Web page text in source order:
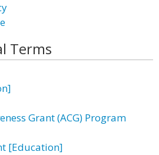
Terms
Grant (ACG) Program
[Education]